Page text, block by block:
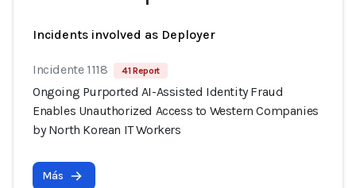
Incidents involved as Deployer
Incidente 1118 41 Report
Ongoing Purported AI-Assisted Identity Fraud
Enables Unauthorized Access to Western Companies
by North Korean IT Workers
Más